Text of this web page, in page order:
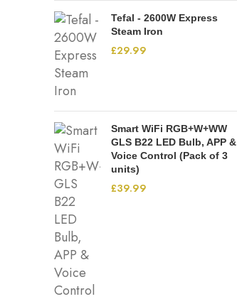
Tefal - 2600W Express
Steam Iron
£29.99
Smart WiFi RGB+W+WW
GLS B22 LED Bulb, APP &
Voice Control (Pack of 3
units)
£39.99